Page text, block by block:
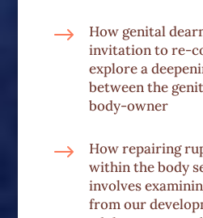
$
How genital
invitation to re-
explore a
between the
body-owner
$
How repairing
within the body
involves
from our